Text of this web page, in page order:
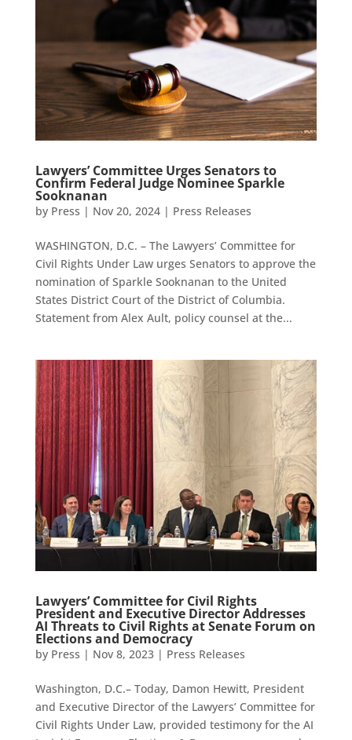
Lawyers’ Committee Urges Senators to
Confirm Federal Judge Nominee Sparkle
Sooknanan
by Press | Nov 20, 2024| Press Releases
WASHINGTON, D.C. – The Lawyers’ Committee for
Civil Rights Under Law urges Senators to approve the
nomination of Sparkle Sooknanan to the United
States District Court of the District of Columbia.
Statement from Alex Ault, policy counsel at the...
Lawyers’ Committee for Civil Rights
President and Executive Director Addresses
AI Threats to Civil Rights at Senate Forum on
Elections and Democracy
by Press | Nov 8, 2023| Press Releases
Washington, D.C.– Today, Damon Hewitt, President
and Executive Director of the Lawyers’ Committee for
Civil Rights Under Law, provided testimony for the AI